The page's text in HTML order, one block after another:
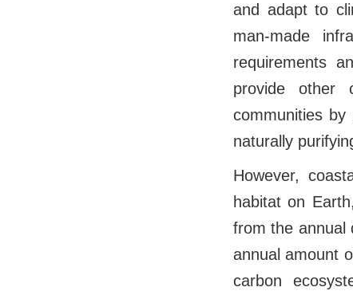
and adapt to
man-made
requirements
provide other
communities by
naturally
However,
habitat on
from the annual
annual amount
carbon